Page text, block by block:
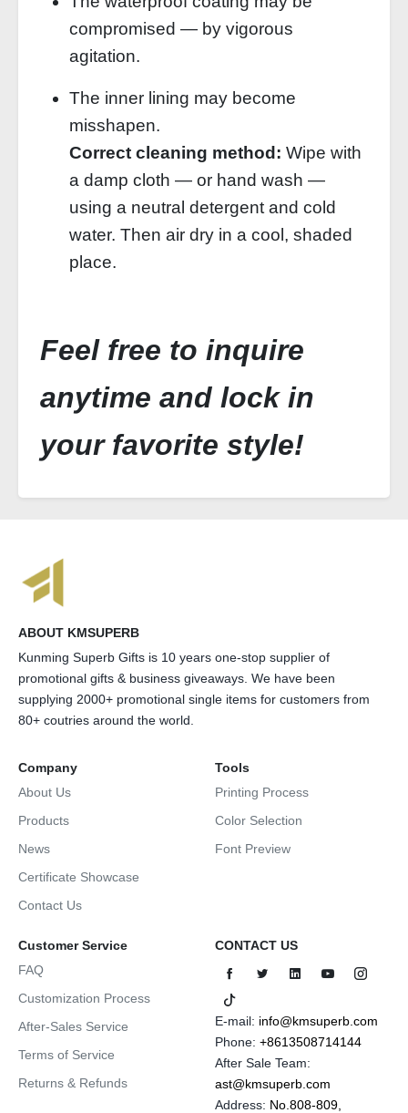
compromised — by vigorous
agitation.
The inner lining may become
misshapen.
Correct cleaning method: Wipe with
a damp cloth — or hand wash —
using a neutral detergent and cold
water. Then air dry in a cool, shaded
place.
Feel free to inquire
anytime and lock in
your favorite style!
ABOUT KMSUPERB
Kunming Superb Gifts is 10 years one-stop supplier of
promotional gifts & business giveaways. We have been
supplying 2000+ promotional single items for customers from
80+ coutries around the world.
Company
About Us
Products
News
Certificate Showcase
Contact Us
Tools
Printing Process
Color Selection
Font Preview
Customer Service
FAQ
Customization Process
After-Sales Service
Terms of Service
Returns & Refunds
CONTACT US
E-mail: info@kmsuperb.com
Phone: +8613508714144
After Sale Team:
ast@kmsuperb.com
Address: No.808-809,